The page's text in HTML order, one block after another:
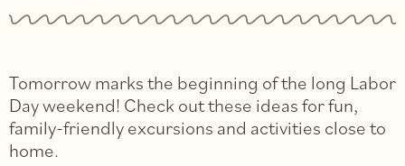
Tomorrow marks the beginning of the long Labor
Day weekend! Check out these ideas for fun,
family-friendly excursions and activities close to
home.